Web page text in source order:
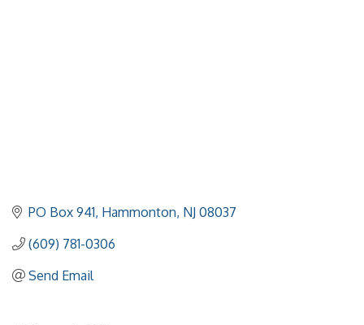
PO Box 941 Hammonton NJ 08037
(609) 781-0306
Send Email